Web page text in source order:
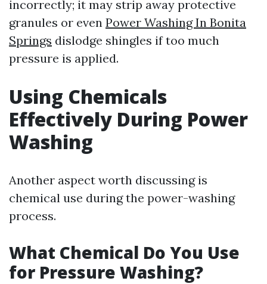
incorrectly; it may strip away protective
granules or even Power Washing In Bonita
Springs dislodge shingles if too much
pressure is applied.
Using Chemicals
Effectively During Power
Washing
Another aspect worth discussing is
chemical use during the power-washing
process.
What Chemical Do You Use
for Pressure Washing?